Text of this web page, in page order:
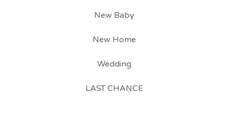
New Baby
New Home
Wedding
LAST CHANCE